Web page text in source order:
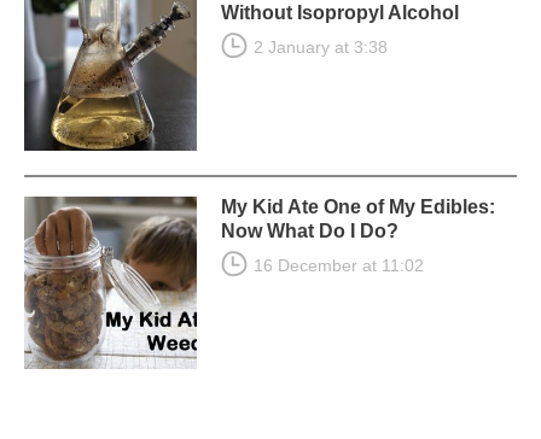
Without Isopropyl Alcohol
2 January at 3:38
My Kid Ate One of My Edibles:
Now What Do I Do?
16 December at 11:02